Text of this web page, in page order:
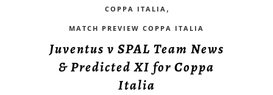
COPPA ITALIA ,
MATCH PREVIEW COPPA ITALIA
Juventus v SPAL Team News
& Predicted XI for Coppa
Italia